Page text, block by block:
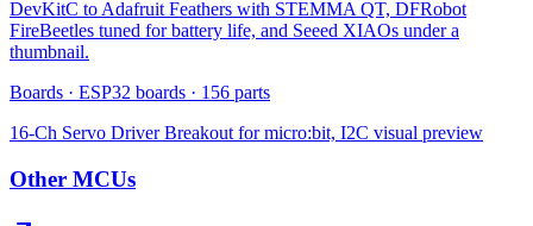
DevKitC to Adafruit Feathers with STEMMA QT, DFRobot
FireBeetles tuned for battery life, and Seeed XIAOs under a
thumbnail.
Boards · ESP32 boards · 156 parts
16-Ch Servo Driver Breakout for micro:bit, I2C visual preview
Other MCUs